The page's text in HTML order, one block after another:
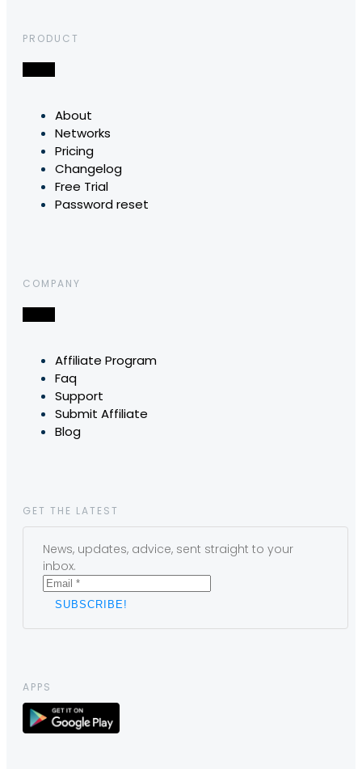
PRODUCT
About
Networks
Pricing
Changelog
Free Trial
Password reset
COMPANY
Affiliate Program
Faq
Support
Submit Affiliate
Blog
GET THE LATEST
News, updates, advice, sent straight to your
inbox.
APPS